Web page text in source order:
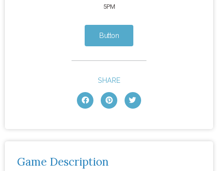
Game Description
5PM
Button
SHARE